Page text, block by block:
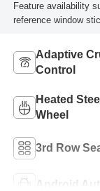
Feature availability
reference window
Adaptive
Control
Heated
Wheel
3rd Row
Android